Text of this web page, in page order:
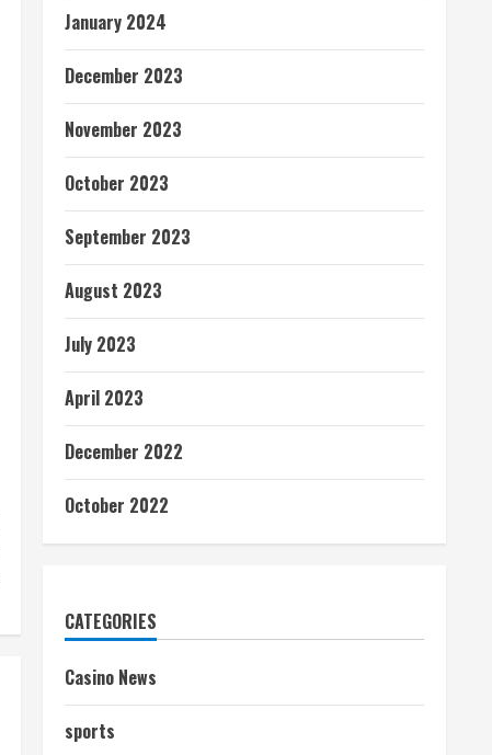
January 2024
December 2023
November 2023
October 2023
September 2023
August 2023
July 2023
April 2023
December 2022
October 2022
CATEGORIES
Casino News
sports